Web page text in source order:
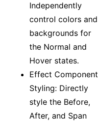
Independently
control colors and
backgrounds for
the Normal and
Hover states.
Effect Component
Styling: Directly
style the Before,
After, and Span